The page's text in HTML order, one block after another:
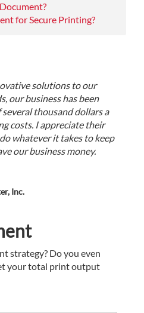
for Secure Printing?
solutions to our
our business has been
several thousand dollars a
costs. I appreciate their
whatever it takes to keep
our business money.
Inc.
strategy? Do you even
your total print output